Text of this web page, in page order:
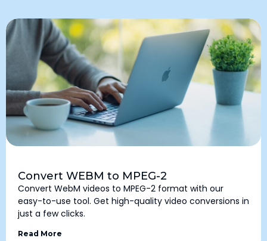
Convert WEBM to MPEG-2
Convert WebM videos to MPEG-2 format with our
easy-to-use tool. Get high-quality video conversions in
just a few clicks.
Read More